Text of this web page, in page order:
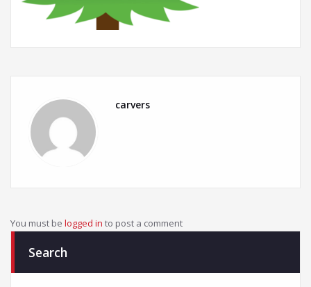
carvers
You must be logged in to post a comment
Search